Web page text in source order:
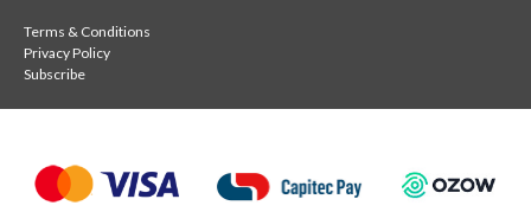
Terms & Conditions
Privacy Policy
Subscribe